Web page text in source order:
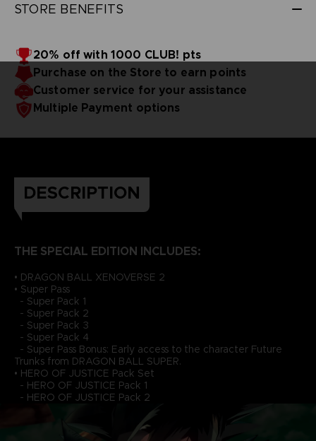
STORE BENEFITS
20% off with 1000 CLUB! pts
Purchase on the Store to earn points
Customer service for your assistance
Multiple Payment options
DESCRIPTION
THE SPECIAL EDITION INCLUDES:
• DRAGON BALL XENOVERSE 2
• Super Pass
- Super Pack 1
- Super Pack 2
- Super Pack 3
- Super Pack 4
- Super Pass Bonus: Early access to the character Future
Trunks from DRAGON BALL SUPER.
• HERO OF JUSTICE Pack Set
- HERO OF JUSTICE Pack 1
- HERO OF JUSTICE Pack 2